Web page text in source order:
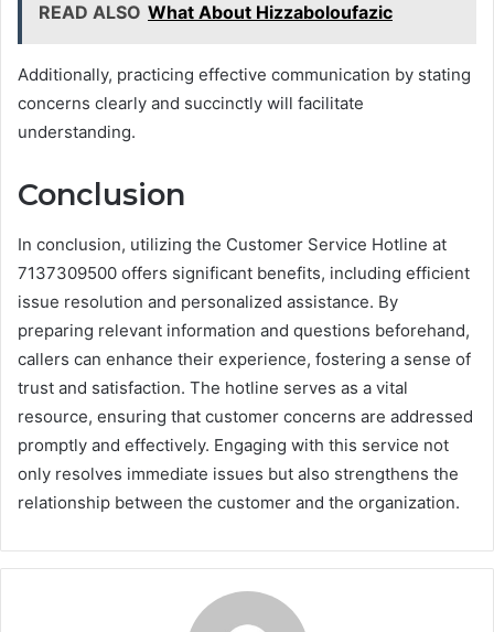
READ ALSO What About Hizzaboloufazic
Additionally, practicing effective communication by stating
concerns clearly and succinctly will facilitate
understanding.
Conclusion
In conclusion, utilizing the Customer Service Hotline at
7137309500 offers significant benefits, including efficient
issue resolution and personalized assistance. By
preparing relevant information and questions beforehand,
callers can enhance their experience, fostering a sense of
trust and satisfaction. The hotline serves as a vital
resource, ensuring that customer concerns are addressed
promptly and effectively. Engaging with this service not
only resolves immediate issues but also strengthens the
relationship between the customer and the organization.